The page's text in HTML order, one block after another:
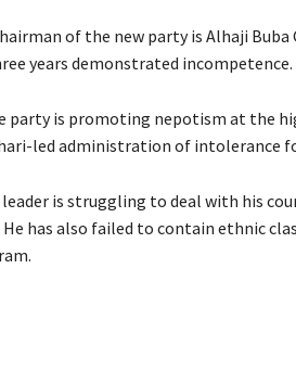
of the new party is Alhaji Buba
years demonstrated incompetence.
party is promoting nepotism at the
led administration of intolerance
leader is struggling to deal with his
has also failed to contain ethnic